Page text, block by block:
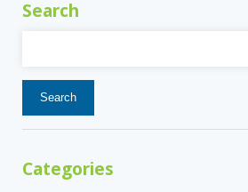
Search
Categories